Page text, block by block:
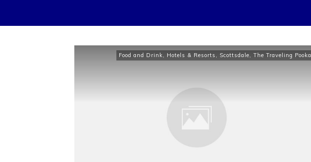
Food and Drink, Hotels & Resorts , Scottsdale, The Traveling Pooka